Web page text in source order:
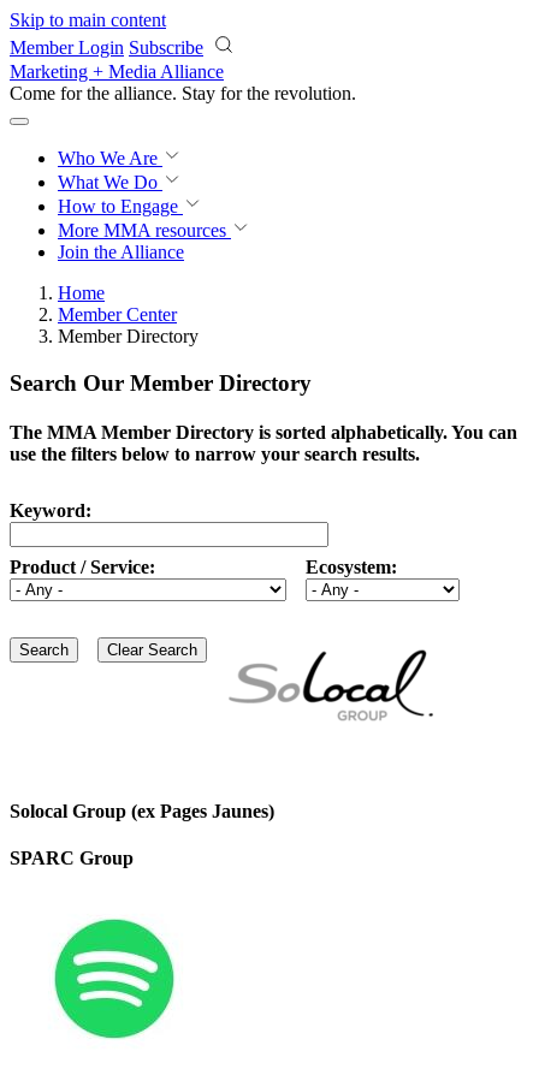
Skip to main content
Member Login Subscribe
Marketing + Media Alliance
Come for the alliance. Stay for the revolution.
Who We Are
What We Do
How to Engage
More MMA resources
Join the Alliance
Home
Member Center
Member Directory
Search Our Member Directory
The MMA Member Directory is sorted alphabetically. You can
use the filters below to narrow your search results.
Keyword:
Product / Service: Ecosystem:
Solocal Group (ex Pages Jaunes)
SPARC Group